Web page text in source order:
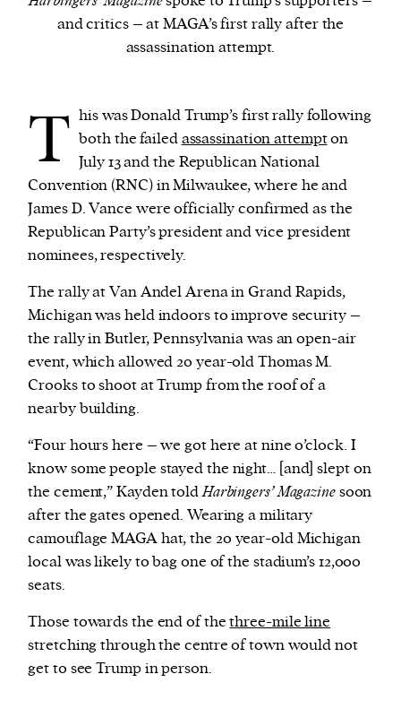
We and our partners may store and access
process such data to personalise content and ads,
provide social media features and analyse our
traffic.
and critics – at MAGA’s first rally after the
assassination attempt.
T his was Donald Trump’s first rally following
both the failedassassination attempton
July 13 and the Republican National
Convention (RNC) in Milwaukee, where he and
James D. Vance were officially confirmed as the
Republican Party’s president and vice president
nominees, respectively.
The rally at Van Andel Arena in Grand Rapids,
Michigan was held indoors to improve security –
the rally in Butler, Pennsylvania was an open-air
event, which allowed 20 year-old Thomas M.
Crooks to shoot at Trump from the roof of a
nearby building.
“Four hours here – we got here at nine o’clock. I
know some people stayed the night… [and] slept on
the cement,” Kayden toldHarbingers’ Magazinesoon
after the gates opened. Wearing a military
camouflage MAGA hat, the 20 year-old Michigan
local was likely to bag one of the stadium’s 12,000
seats.
Those towards the end of thethree-mile line
stretching through the centre of town would not
get to see Trump in person.